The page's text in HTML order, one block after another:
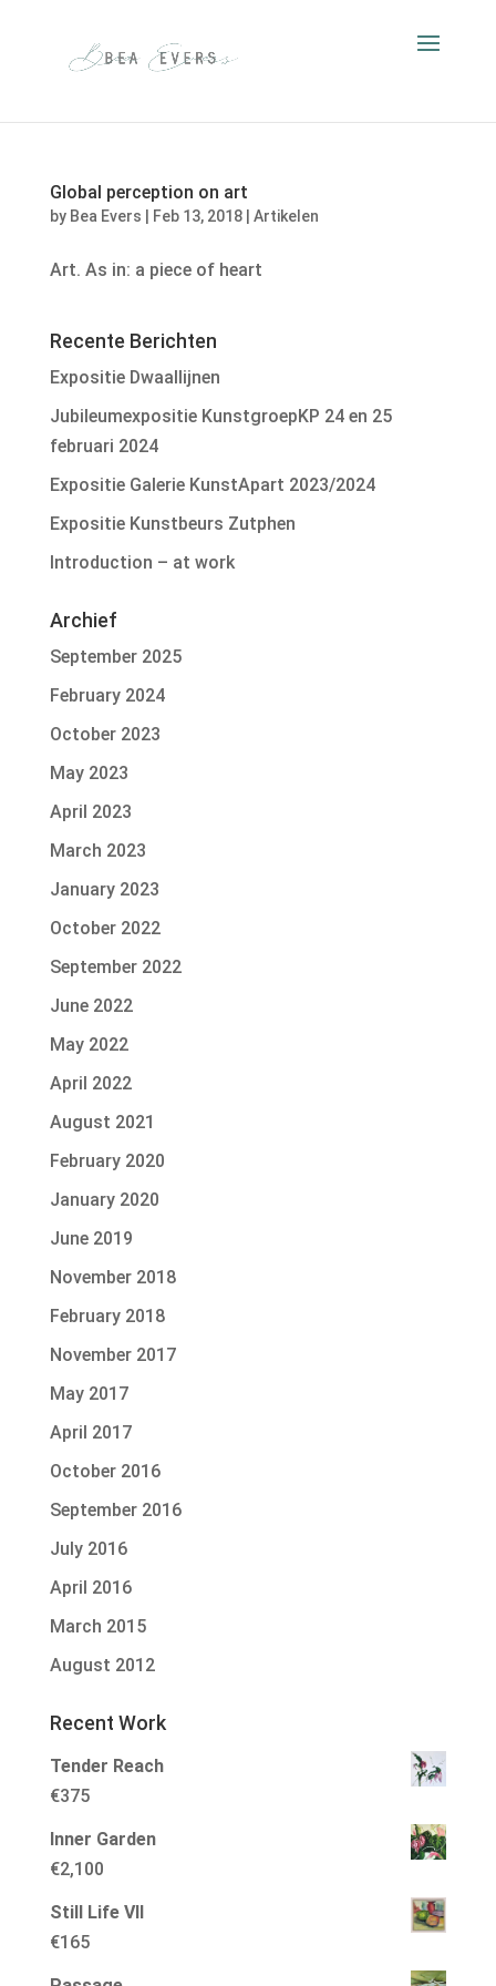
Global perception on art
by Bea Evers Feb 13, 2018| Artikelen
Art. As in: a piece of heart
Recente Berichten
Expositie Dwaallijnen
Jubileumexpositie KunstgroepKP 24 en 25
februari 2024
Expositie Galerie KunstApart 2023/2024
Expositie Kunstbeurs Zutphen
Introduction – at work
Archief
September 2025
February 2024
October 2023
May 2023
April 2023
March 2023
January 2023
October 2022
September 2022
June 2022
May 2022
April 2022
August 2021
February 2020
January 2020
June 2019
November 2018
February 2018
November 2017
May 2017
April 2017
October 2016
September 2016
July 2016
April 2016
March 2015
August 2012
Recent Work
Tender Reach
€375
Inner Garden
€2,100
Still Life VII
€165